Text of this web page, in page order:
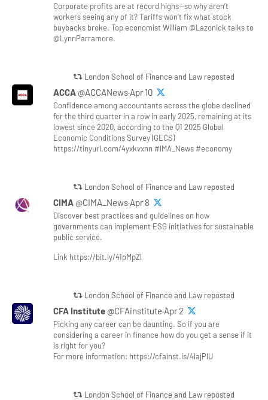
Corporate profits are at record highs—so why aren’t
workers seeing any of it? Tariffs won’t fix what stock
buybacks broke. Top economist William @Lazonick talks to
@LynnParramore.
London School of Finance and Law reposted
ACCA @ACCANews·Apr 10
Confidence among accountants across the globe declined
for the third quarter in a row in early 2025, remaining at its
lowest since 2020, according to the Q1 2025 Global
Economic Conditions Survey (GECS)
https://tinyurl.com/4yxkvxnn #IMA_News #economy
London School of Finance and Law reposted
CIMA @CIMA_News·Apr 8
Discover best practices and guidelines on how
governments can implement ESG initiatives for sustainable
public service.
Link https://bit.ly/41pMpZl
London School of Finance and Law reposted
CFA Institute @CFAinstitute·Apr 2
Picking any career can be daunting. So if you are
considering a career in finance how do you get a sense if it
is right for you?
For more information: https://cfainst.is/4lajPlU
London School of Finance and Law reposted